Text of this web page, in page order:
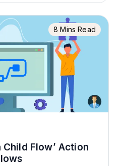
8 Mins Read
Child Flow’ Action